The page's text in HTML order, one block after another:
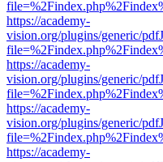
https://academy-
vision.org/plugins/generic/
https://academy-
vision.org/plugins/generic/
https://academy-
vision.org/plugins/generic/
https://academy-